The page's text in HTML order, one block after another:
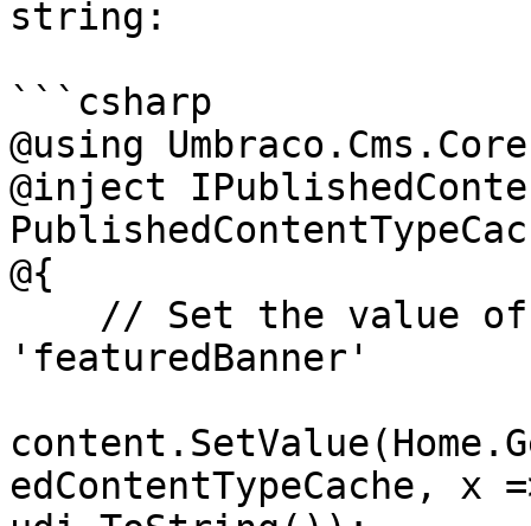
string:
```csharp
@using
@inject
@{
'featuredBanner'
edContentTypeCache,